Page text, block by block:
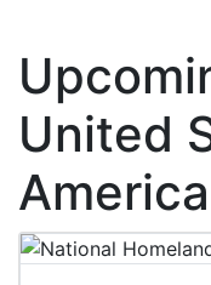
United